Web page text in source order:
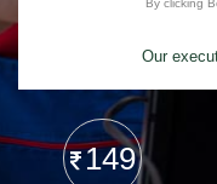
By clicking
Our
149